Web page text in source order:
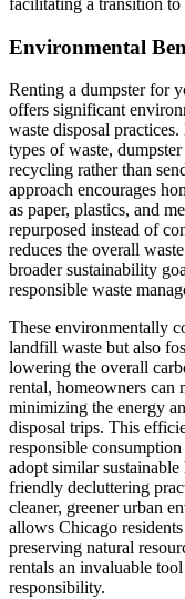
Environmental
Renting a dumpster for
offers significant
waste disposal
types of waste,
recycling rather than
approach encourages
as paper, plastics, and
repurposed instead of
reduces the overall
broader sustainability
responsible waste
These environmentally
landfill waste but also
lowering the overall
rental, homeowners can
minimizing the energy
disposal trips. This
responsible
adopt similar
friendly decluttering
cleaner, greener urban
allows Chicago
preserving natural
rentals an invaluable
responsibility.